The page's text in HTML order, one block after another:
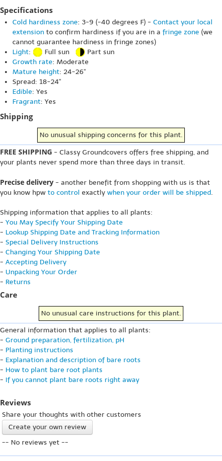
Specifications
Cold hardiness zone: 3-9 (-40 degrees F) - Contact your local
extension to confirm hardiness if you are in a fringe zone (we
cannot guarantee hardiness in fringe zones)
Light: Full sun
Part sun
Growth rate: Moderate
Mature height: 24-26"
Spread: 18-24"
Edible: Yes
Fragrant: Yes
Shipping
No unusual shipping concerns for this plant.
FREE SHIPPING - Classy Groundcovers offers free shipping, and
your plants never spend more than three days in transit.
Precise delivery - another benefit from shopping with us is that
you know hpw to control exactly when your order will be shipped.
Shipping information that applies to all plants:
- You May Specify Your Shipping Date
- Lookup Shipping Date and Tracking Information
- Special Delivery Instructions
- Changing Your Shipping Date
- Accepting Delivery
- Unpacking Your Order
- Returns
Care
No unusual care instructions for this plant.
General information that applies to all plants:
- Ground preparation, fertilization, pH
- Planting instructions
- Explanation and description of bare roots
- How to plant bare root plants
- If you cannot plant bare roots right away
Reviews
Share your thoughts with other customers
Create your own review
-- No reviews yet --